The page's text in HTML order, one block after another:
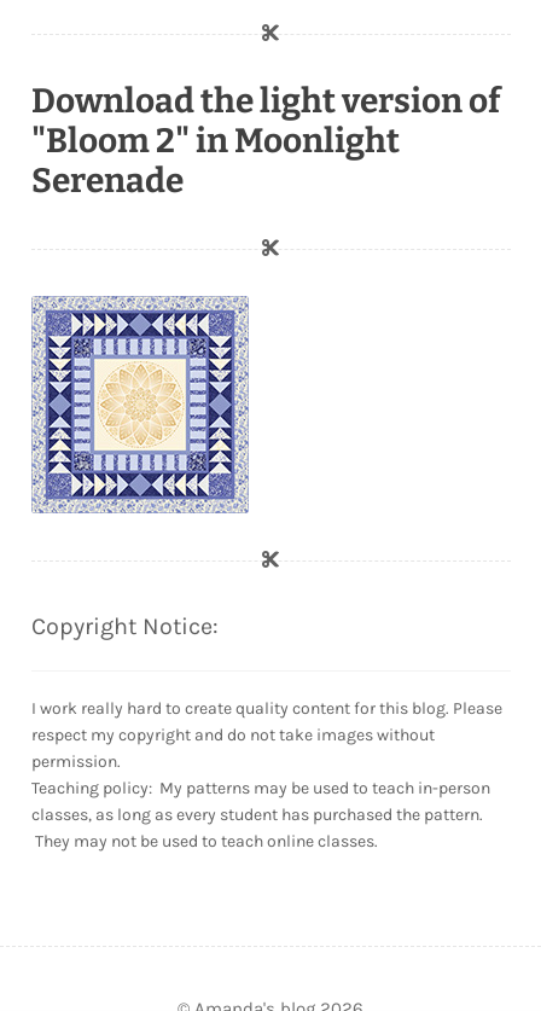
Download the light version of
"Bloom 2" in Moonlight
Serenade
Copyright Notice:
I work really hard to create quality content for this blog. Please
respect my copyright and do not take images without
permission.
Teaching policy: My patterns may be used to teach in-person
classes, as long as every student has purchased the pattern.
They may not be used to teach online classes.